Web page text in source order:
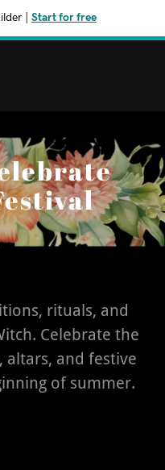
Start for free
rituals, and
Celebrate the
altars, and festive
of summer.